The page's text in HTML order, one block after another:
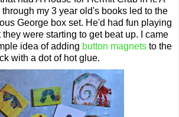
through my 3 year old's books led to the
George box set. He'd had fun playing
were starting to get beat up. I came
idea of adding button magnetsto the
with a dot of hot glue.